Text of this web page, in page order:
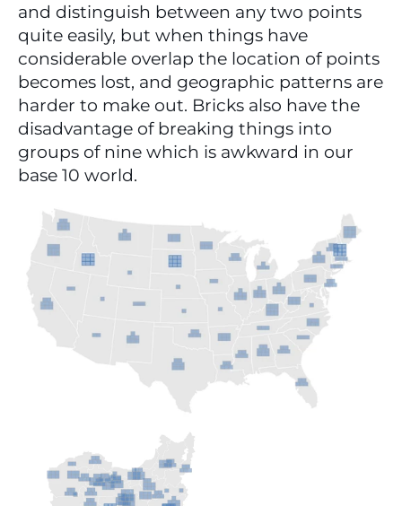
and distinguish between any two points
quite easily, but when things have
considerable overlap the location of points
becomes lost, and geographic patterns are
harder to make out. Bricks also have the
disadvantage of breaking things into
groups of nine which is awkward in our
base 10 world.